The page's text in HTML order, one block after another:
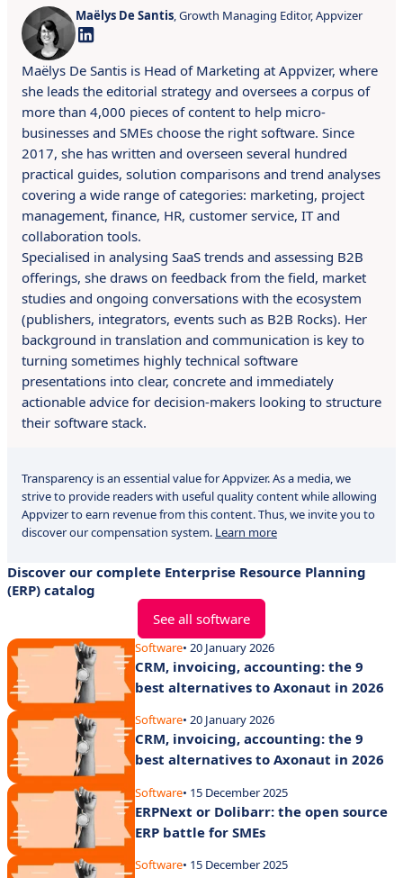
Maëlys De Santis, Growth Managing Editor, Appvizer
Maëlys De Santis is Head of Marketing at Appvizer, where
she leads the editorial strategy and oversees a corpus of
more than 4,000 pieces of content to help micro-
businesses and SMEs choose the right software. Since
2017, she has written and overseen several hundred
practical guides, solution comparisons and trend analyses
covering a wide range of categories: marketing, project
management, finance, HR, customer service, IT and
collaboration tools.
Specialised in analysing SaaS trends and assessing B2B
offerings, she draws on feedback from the field, market
studies and ongoing conversations with the ecosystem
(publishers, integrators, events such as B2B Rocks). Her
background in translation and communication is key to
turning sometimes highly technical software
presentations into clear, concrete and immediately
actionable advice for decision-makers looking to structure
their software stack.
Transparency is an essential value for Appvizer. As a media, we
strive to provide readers with useful quality content while allowing
Appvizer to earn revenue from this content. Thus, we invite you to
discover our compensation system. Learn more
Discover our complete Enterprise Resource Planning
(ERP) catalog
See all software
Software• 20 January 2026
CRM, invoicing, accounting: the 9
best alternatives to Axonaut in 2026
Software• 20 January 2026
CRM, invoicing, accounting: the 9
best alternatives to Axonaut in 2026
Software• 15 December 2025
ERPNext or Dolibarr: the open source
ERP battle for SMEs
Software• 15 December 2025